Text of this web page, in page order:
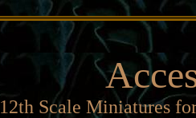
12th Scale Miniatures